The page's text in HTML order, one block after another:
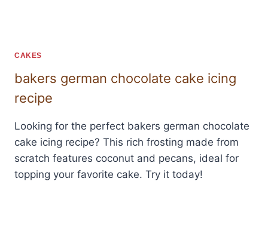
CAKES
bakers german chocolate cake icing
recipe
Looking for the perfect bakers german chocolate
cake icing recipe? This rich frosting made from
scratch features coconut and pecans, ideal for
topping your favorite cake. Try it today!